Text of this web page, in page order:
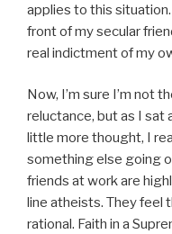
applies to this
front of my secular
real indictment of my
Now, I’m sure I’m not
reluctance, but as I sat
little more thought, I
something else going
friends at work are
line atheists. They feel
rational. Faith in a